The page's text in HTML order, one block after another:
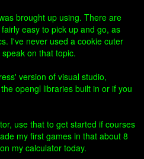
brought up using. There are
easy to pick up and go, as
I've never used a cookie cuter
on that topic.
version of visual studio,
opengl libraries built in or if you
use that to get started if courses
my first games in that about 8
my calculator today.